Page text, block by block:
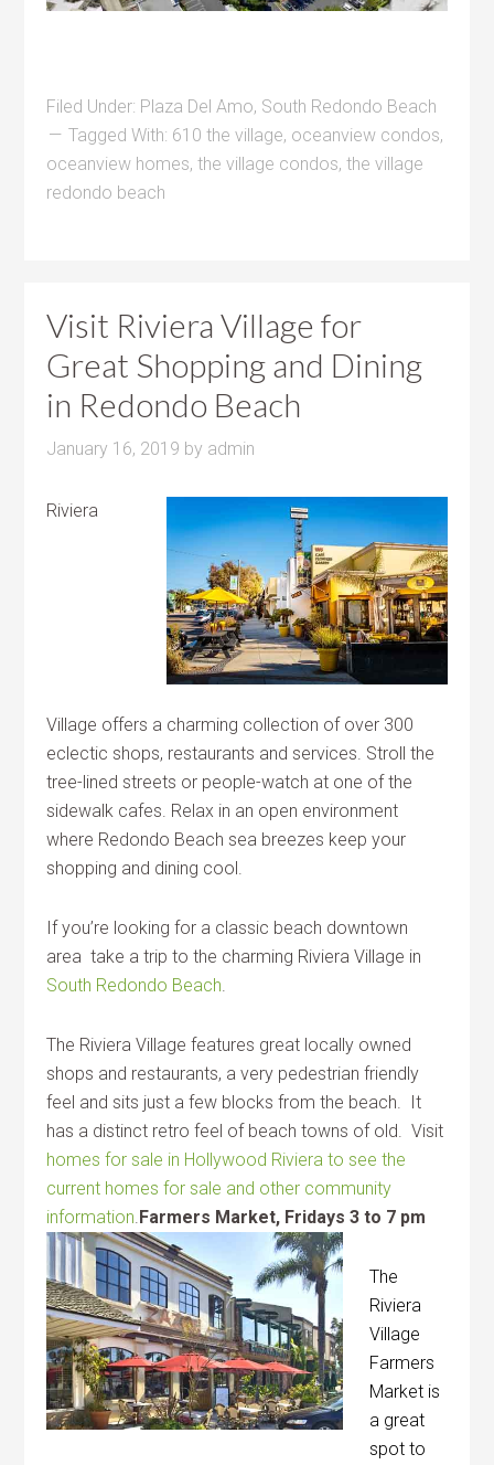
Filed Under: Plaza Del Amo, South Redondo Beach
Tagged With: 610 the village, oceanview condos,
oceanview homes,the village condos,the village
redondo beach
Visit Riviera Village for
Great Shopping and Dining
in Redondo Beach
January 16, 2019 by admin
Riviera
Village offers a charming collection of over 300
eclectic shops, restaurants and services. Stroll the
tree-lined streets or people-watch at one of the
sidewalk cafes. Relax in an open environment
where Redondo Beach sea breezes keep your
shopping and dining cool.
If you’re looking for a classic beach downtown
area take a trip to the charming Riviera Village in
South Redondo Beach
The Riviera Village features great locally owned
shops and restaurants, a very pedestrian friendly
feel and sits just a few blocks from the beach. It
has a distinct retro feel of beach towns of old. Visit
homes for sale in Hollywood Riviera to see the
current homes for sale and other community
information Farmers Market, Fridays 3 to 7 pm
The
Riviera
Village
Farmers
Market is
a great
spot to